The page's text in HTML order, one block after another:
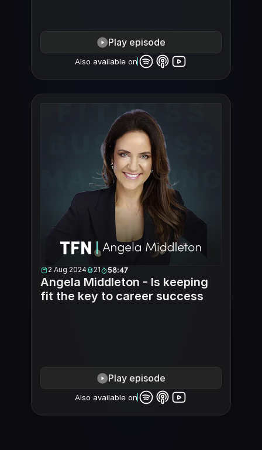
Play episode
Also available on
2 Aug 2024 21 58:47
Angela Middleton - Is keeping
fit the key to career success
Play episode
Also available on